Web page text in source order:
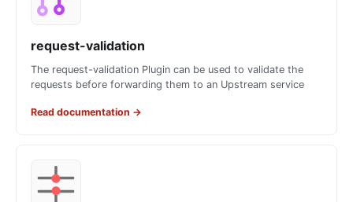
request-validation
The request-validation Plugin can be used to validate the
requests before forwarding them to an Upstream service
Read documentation →